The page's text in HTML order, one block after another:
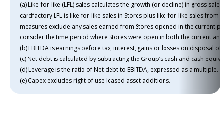
(a) Like-for-like (LFL) sales calculates the growth (or decline) in gross
cardfactory LFL is like-for-like sales in Stores plus like-for-like sales
measures exclude any sales earned from Stores opened in the
consider the time period where Stores were open in both the current
(b) EBITDA is earnings before tax, interest, gains or losses on
(c) Net debt is calculated by subtracting the Group’s cash and cash
(d) Leverage is the ratio of Net debt to EBITDA, expressed as a multiple.
(e) Capex excludes right of use leased asset additions.